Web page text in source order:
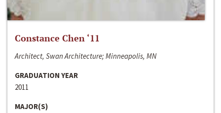
Constance Chen ‘11
Architect, Swan Architecture; Minneapolis, MN
GRADUATION YEAR
2011
MAJOR(S)